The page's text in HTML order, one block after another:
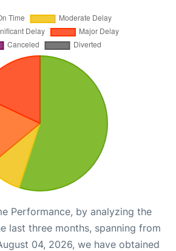
Performance, by analyzing the
last three months, spanning from
04, 2026, we have obtained